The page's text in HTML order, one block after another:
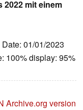
2022 mit einem
01/01/2023
100% display: 95%
Archive.org version